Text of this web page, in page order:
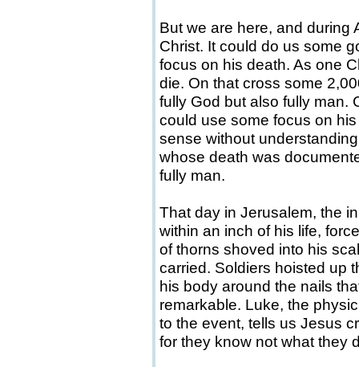
But we are here, and during
Christ. It could do us some
focus on his death. As one
die. On that cross some
fully God but also fully man.
could use some focus on
sense without
whose death was
fully man.
That day in Jerusalem, the
within an inch of his life,
of thorns shoved into his
carried. Soldiers hoisted up
his body around the nails
remarkable. Luke, the
to the event, tells us Jesus
for they know not what they